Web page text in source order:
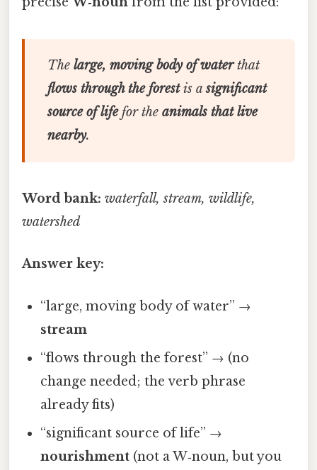
The large, moving body of waterthat
flows through the forestis asignificant
source of lifefor the animals that live
nearby.
Word bank: waterfall, stream, wildlife,
watershed
Answer key:
“large, moving body of water” →
stream
“flows through the forest” → (no
change needed; the verb phrase
already fits)
“significant source of life” →
nourishment (not a W‑noun, but you